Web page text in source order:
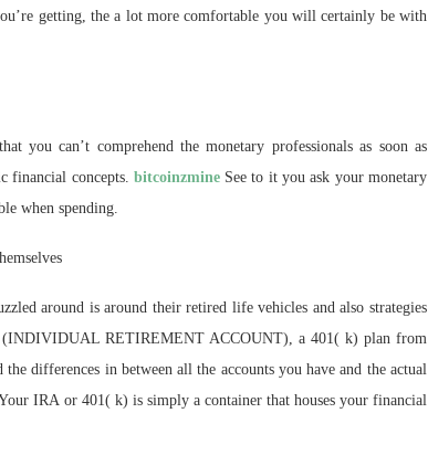
getting, the a lot more comfortable you will certainly be with
you can’t comprehend the monetary professionals as soon as
financial concepts. bitcoinzmineSee to it you ask your monetary
when spending.
around is around their retired life vehicles and also strategies
(INDIVIDUAL RETIREMENT ACCOUNT), a 401( k) plan from
differences in between all the accounts you have and the actual
IRA or 401( k) is simply a container that houses your financial